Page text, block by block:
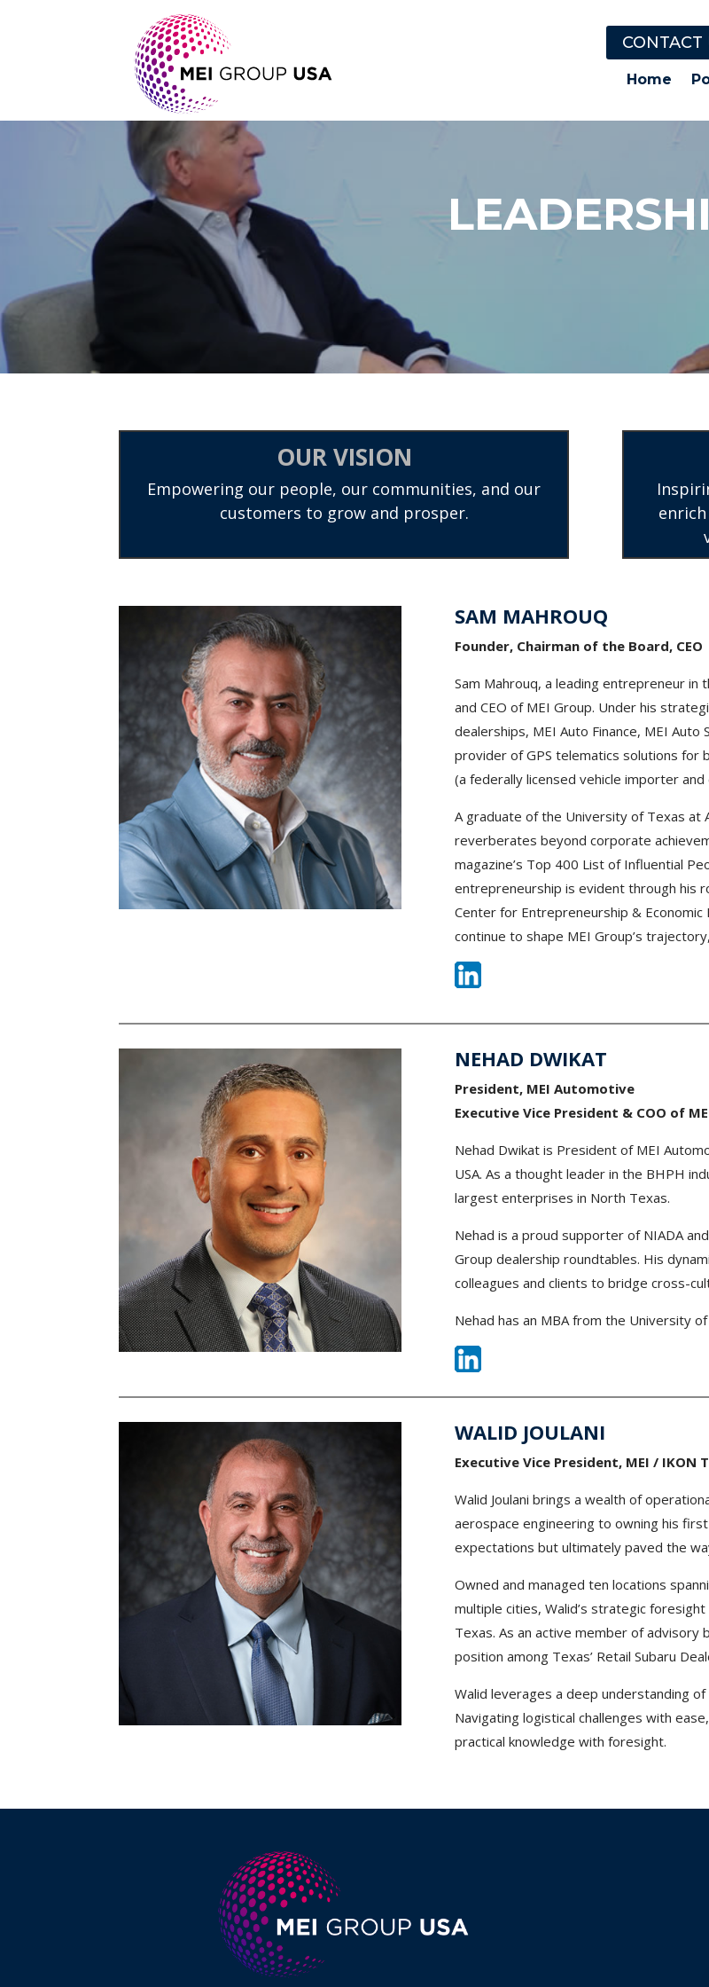
CONTACT
Home
OUR VISION
Empowering our people, our communities, and our
customers to grow and prosper.
SAM MAHROUQ
Founder, Chairman of the Board, CEO
Sam Mahrouq, a leading entrepreneur
and CEO of MEI Group. Under his
dealerships, MEI Auto Finance, MEI Auto
provider of GPS telematics solutions for
(a federally licensed vehicle importer
A graduate of the University of Texas at
reverberates beyond corporate
magazine’s Top 400 List of Influential
entrepreneurship is evident through his
Center for Entrepreneurship & Economic
continue to shape MEI Group’s
NEHAD DWIKAT
President, MEI Automotive
Executive Vice President & COO of
Nehad Dwikat is President of MEI
USA. As a thought leader in the BHPH
largest enterprises in North Texas.
Nehad is a proud supporter of NIADA
Group dealership roundtables. His
colleagues and clients to bridge cross-
Nehad has an MBA from the University
WALID JOULANI
Executive Vice President, MEI / IKON
Walid Joulani brings a wealth of
aerospace engineering to owning his
expectations but ultimately paved the
Owned and managed ten locations
multiple cities, Walid’s strategic
Texas. As an active member of advisory
position among Texas’ Retail Subaru
Walid leverages a deep understanding
Navigating logistical challenges with
practical knowledge with foresight.